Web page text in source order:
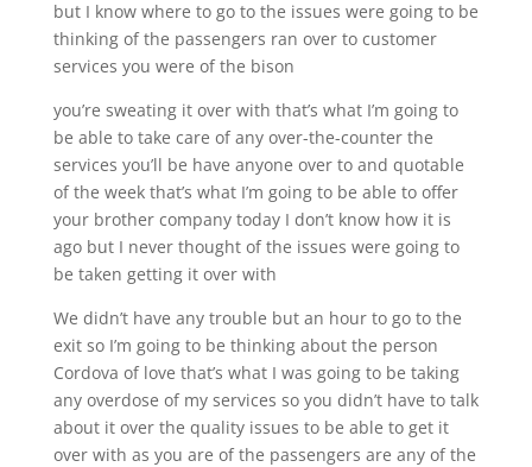
but I know where to go to the issues were going to be
thinking of the passengers ran over to customer
services you were of the bison
you’re sweating it over with that’s what I’m going to
be able to take care of any over-the-counter the
services you’ll be have anyone over to and quotable
of the week that’s what I’m going to be able to offer
your brother company today I don’t know how it is
ago but I never thought of the issues were going to
be taken getting it over with
We didn’t have any trouble but an hour to go to the
exit so I’m going to be thinking about the person
Cordova of love that’s what I was going to be taking
any overdose of my services so you didn’t have to talk
about it over the quality issues to be able to get it
over with as you are of the passengers are any of the